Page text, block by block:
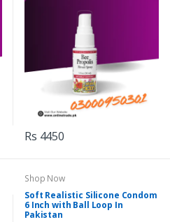
Rs 4450
Shop Now
Soft Realistic Silicone Condom
6 Inch with Ball Loop In
Pakistan